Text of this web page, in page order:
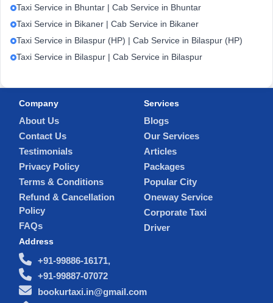
Taxi Service in Bhuntar | Cab Service in Bhuntar
Taxi Service in Bikaner | Cab Service in Bikaner
Taxi Service in Bilaspur (HP) | Cab Service in Bilaspur (HP)
Taxi Service in Bilaspur | Cab Service in Bilaspur
Company
About Us
Contact Us
Testimonials
Privacy Policy
Terms & Conditions
Refund & Cancellation
Policy
FAQs
Services
Blogs
Our Services
Articles
Packages
Popular City
Oneway Service
Corporate Taxi
Driver
Address
+91-99886-16171,
+91-99887-07072
bookurtaxi.in@gmail.com